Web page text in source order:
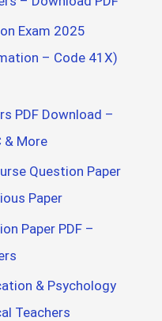
Exam 2025
– Code 41X)
PDF Download –
& More
Question Paper
Paper
Paper PDF –
& Psychology
Teachers